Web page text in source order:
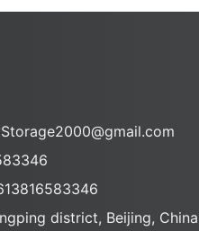
district, Beijing, China